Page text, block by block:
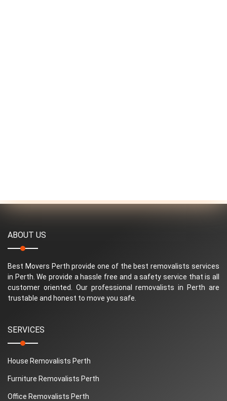
ABOUT US
Best Movers Perth provide one of the best removalists services
in Perth. We provide a hassle free and a safety service that is all
customer oriented. Our professional removalists in Perth are
trustable and honest to move you safe.
SERVICES
House Removalists Perth
Furniture Removalists Perth
Office Removalists Perth